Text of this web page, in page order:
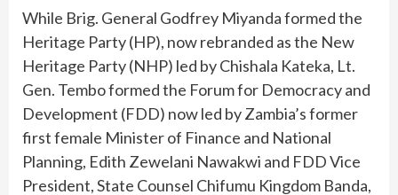
While Brig. General Godfrey Miyanda formed the
Heritage Party (HP), now rebranded as the New
Heritage Party (NHP) led by Chishala Kateka, Lt.
Gen. Tembo formed the Forum for Democracy and
Development (FDD) now led by Zambia’s former
first female Minister of Finance and National
Planning, Edith Zewelani Nawakwi and FDD Vice
President, State Counsel Chifumu Kingdom Banda,